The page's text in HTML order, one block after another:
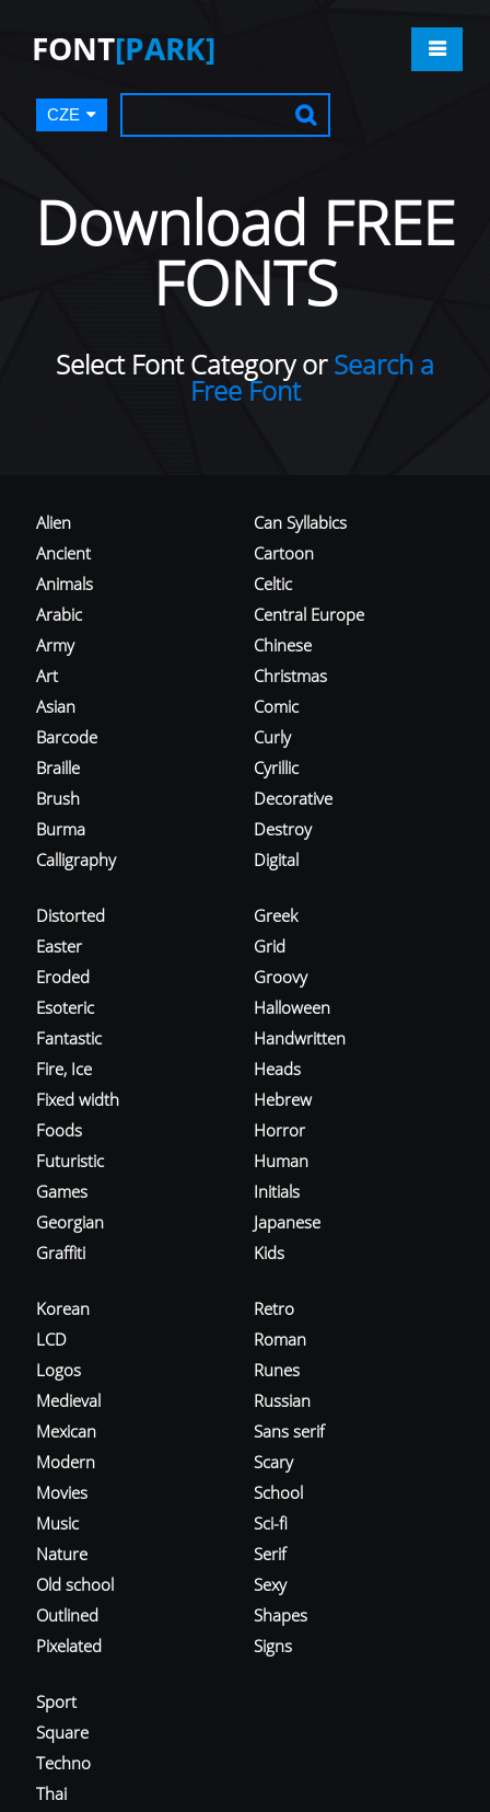
FONT[PARK]
CZE
Download FREE
FONTS
Select Font Category orSearch a
Free Font
Alien
Ancient
Animals
Arabic
Army
Art
Asian
Barcode
Braille
Brush
Burma
Calligraphy
Can Syllabics
Cartoon
Celtic
Central Europe
Chinese
Christmas
Comic
Curly
Cyrillic
Decorative
Destroy
Digital
Distorted
Easter
Eroded
Esoteric
Fantastic
Fire, Ice
Fixed width
Foods
Futuristic
Games
Georgian
Graffiti
Greek
Grid
Groovy
Halloween
Handwritten
Heads
Hebrew
Horror
Human
Initials
Japanese
Kids
Korean
LCD
Logos
Medieval
Mexican
Modern
Movies
Music
Nature
Old school
Outlined
Pixelated
Retro
Roman
Runes
Russian
Sans serif
Scary
School
Sci-fi
Serif
Sexy
Shapes
Signs
Sport
Square
Techno
Thai